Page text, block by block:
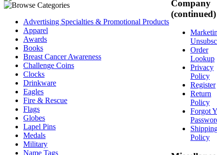
Advertising Specialties & Promotional Products
Apparel
Awards
Books
Breast Cancer Awareness
Challenge Coins
Clocks
Drinkware
Eagles
Fire & Rescue
Flags
Globes
Lapel Pins
Medals
Military
Name Tags
Company
(continued)
Order
Lookup
Privacy
Policy
Register
Return
Policy
Forgot
Policy